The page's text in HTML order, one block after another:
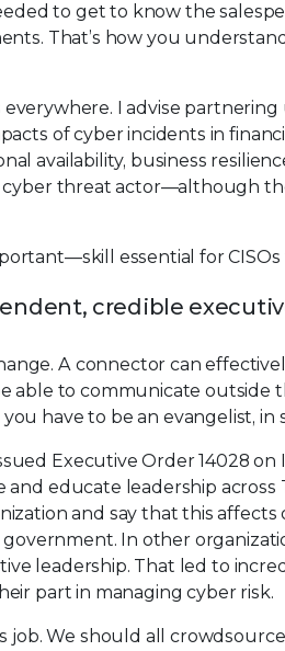
to get to know the
That’s how you
everywhere. I advise
of cyber incidents in
availability, business
threat actor—although
essential for CISOs
credible
A connector can
able to communicate outside
have to be an evangelist, in
Executive Order 14028 on
educate leadership across
and say that this
In other
leadership. That led to
part in managing cyber risk.
job. We should all